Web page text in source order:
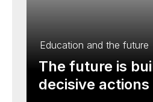
Education and the future
The future is
decisive actions